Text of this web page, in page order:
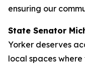
ensuring our
State Senator
Yorker deserves
local spaces